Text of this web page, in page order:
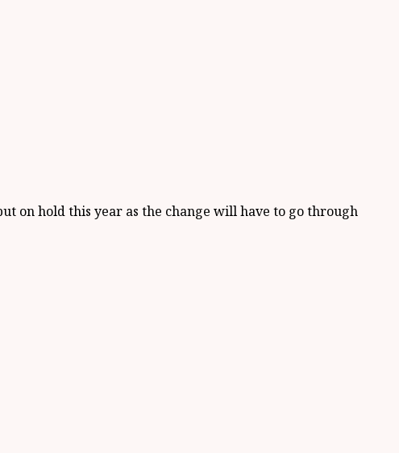
on hold this year as the change will have to go through